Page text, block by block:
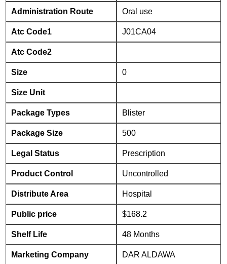
Administration Route Oral use
Atc Code1 J01CA04
Atc Code2
Size 0
Size Unit
Package Types Blister
Package Size 500
Legal Status Prescription
Product Control Uncontrolled
Distribute Area Hospital
Public price $168.2
Shelf Life 48 Months
Marketing Company DAR ALDAWA